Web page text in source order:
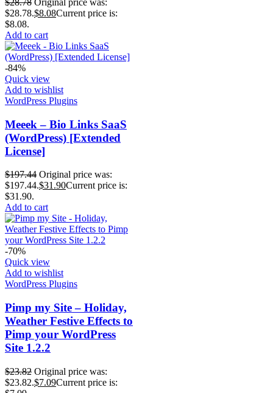
$28.78 Original price was:
$28.78.$8.08Current price is:
$8.08.
Add to cart
-84%
Quick view
Add to wishlist
WordPress Plugins
Meeek – Bio Links SaaS
(WordPress) [Extended
License]
$197.44 Original price was:
$197.44.$31.90Current price is:
$31.90.
Add to cart
-70%
Quick view
Add to wishlist
WordPress Plugins
Pimp my Site – Holiday,
Weather Festive Effects to
Pimp your WordPress
Site 1.2.2
$23.82 Original price was:
$23.82.$7.09Current price is: